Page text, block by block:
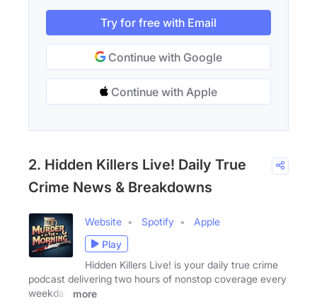
Try for free with Email
Continue with Google
Continue with Apple
2. Hidden Killers Live! Daily True
Crime News & Breakdowns
Website Spotify
Apple
Play
Hidden Killers Live! is your daily true crime
podcast delivering two hours of nonstop coverage every
weekday
more